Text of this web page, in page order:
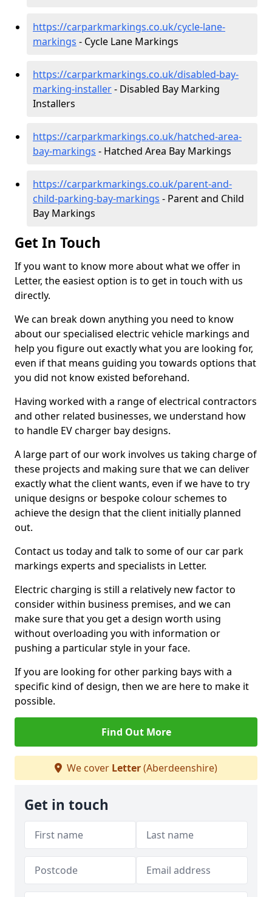
https://carparkmarkings.co.uk/cycle-lane-
markings - Cycle Lane Markings
https://carparkmarkings.co.uk/disabled-bay-
marking-installer- Disabled Bay Marking
Installers
https://carparkmarkings.co.uk/hatched-area-
bay-markings - Hatched Area Bay Markings
https://carparkmarkings.co.uk/parent-and-
child-parking-bay-markings - Parent and Child
Bay Markings
Get In Touch
If you want to know more about what we offer in
Letter, the easiest option is to get in touch with us
directly.
We can break down anything you need to know
about our specialised electric vehicle markings and
help you figure out exactly what you are looking for,
even if that means guiding you towards options that
you did not know existed beforehand.
Having worked with a range of electrical contractors
and other related businesses, we understand how
to handle EV charger bay designs.
A large part of our work involves us taking charge of
these projects and making sure that we can deliver
exactly what the client wants, even if we have to try
unique designs or bespoke colour schemes to
achieve the design that the client initially planned
out.
Contact us today and talk to some of our car park
markings experts and specialists in Letter.
Electric charging is still a relatively new factor to
consider within business premises, and we can
make sure that you get a design worth using
without overloading you with information or
pushing a particular style in your face.
If you are looking for other parking bays with a
specific kind of design, then we are here to make it
possible.
Find Out More
We cover Letter(Aberdeenshire)
Get in touch